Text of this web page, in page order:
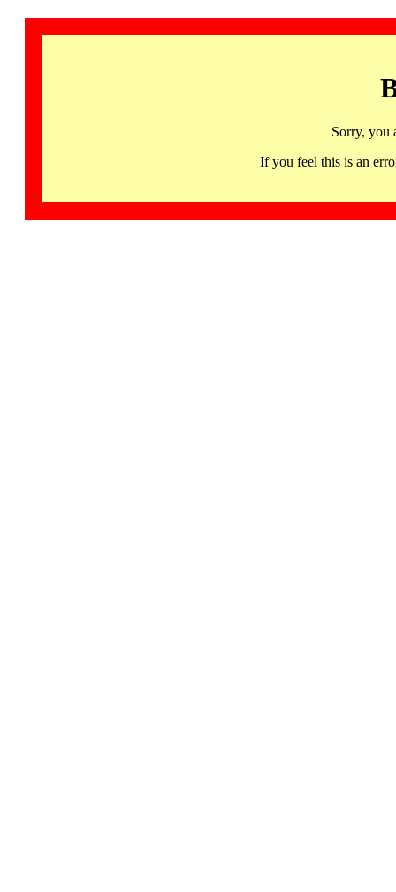
Sorry, you
If you feel this is an